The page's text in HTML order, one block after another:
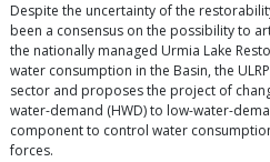
Despite the uncertainty of the
been a consensus on the possibility to
the nationally managed Urmia Lake
water consumption in the Basin, the
sector and proposes the project of
water-demand (HWD) to low-water-
component to control water
forces.